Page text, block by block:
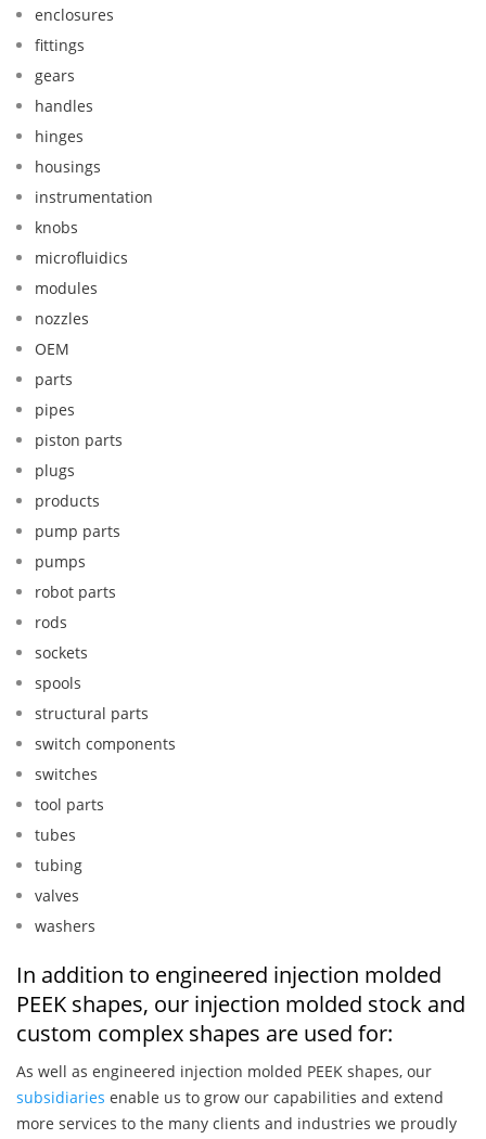
enclosures
fittings
gears
handles
hinges
housings
instrumentation
knobs
microfluidics
modules
nozzles
OEM
parts
pipes
piston parts
plugs
products
pump parts
pumps
robot parts
rods
sockets
spools
structural parts
switch components
switches
tool parts
tubes
tubing
valves
washers
In addition to engineered injection molded
PEEK shapes, our injection molded stock and
custom complex shapes are used for:
As well as engineered injection molded PEEK shapes, our
subsidiaries enable us to grow our capabilities and extend
more services to the many clients and industries we proudly